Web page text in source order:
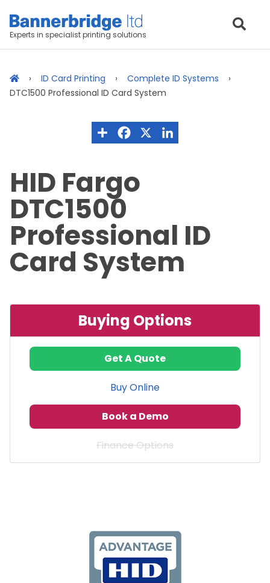
Experts in specialist printing solutions
ID Card Printing
Complete ID Systems
DTC1500 Professional ID Card System
HID Fargo
DTC1500
Professional ID
Card System
Buying Options
Get A Quote
Buy Online
Book a Demo
Finance Options